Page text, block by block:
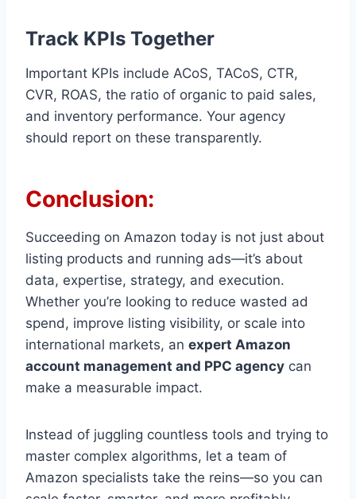
Track KPIs Together
Important KPIs include ACoS, TACoS, CTR,
CVR, ROAS, the ratio of organic to paid sales,
and inventory performance. Your agency
should report on these transparently.
Conclusion:
Succeeding on Amazon today is not just about
listing products and running ads—it’s about
data, expertise, strategy, and execution.
Whether you’re looking to reduce wasted ad
spend, improve listing visibility, or scale into
international markets, an expert Amazon
account management and PPC agency can
make a measurable impact.
Instead of juggling countless tools and trying to
master complex algorithms, let a team of
Amazon specialists take the reins—so you can